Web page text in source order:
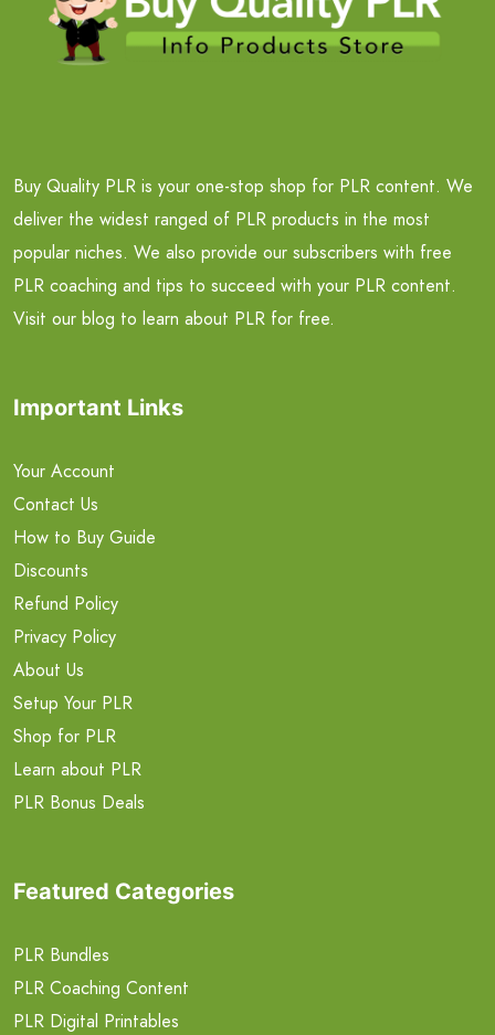
Buy Quality PLR is your one-stop shop for PLR content. We
deliver the widest ranged of PLR products in the most
popular niches. We also provide our subscribers with free
PLR coaching and tips to succeed with your PLR content.
Visit our blog to learn about PLR for free.
Important Links
Your Account
Contact Us
How to Buy Guide
Discounts
Refund Policy
Privacy Policy
About Us
Setup Your PLR
Shop for PLR
Learn about PLR
PLR Bonus Deals
Featured Categories
PLR Bundles
PLR Coaching Content
PLR Digital Printables